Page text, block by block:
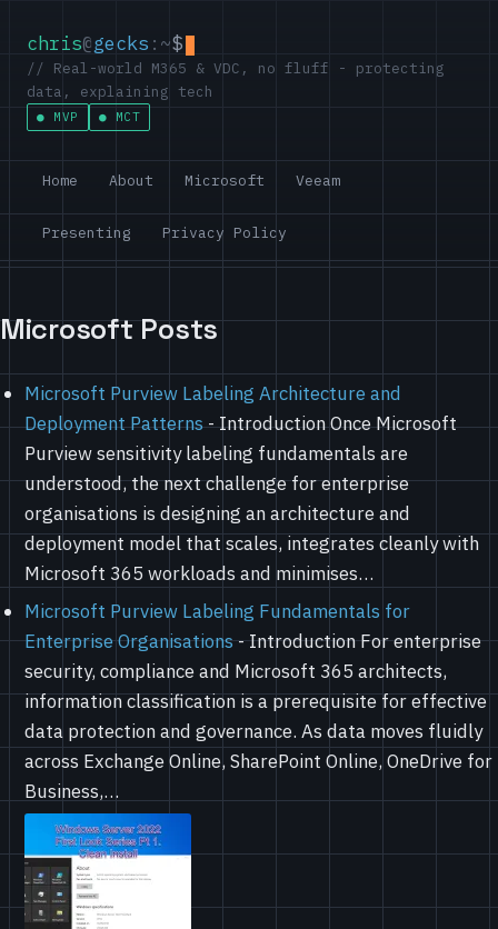
chris@gecks :~$
// Real-world M365 & VDC, no fluff - protecting
data, explaining tech
MVP MCT
Home About Microsoft Veeam
Presenting Privacy Policy
Microsoft Posts
Microsoft Purview Labeling Architecture and
Deployment Patterns-Introduction Once Microsoft
Purview sensitivity labeling fundamentals are
understood, the next challenge for enterprise
organisations is designing an architecture and
deployment model that scales, integrates cleanly with
Microsoft 365 workloads and minimises…
Microsoft Purview Labeling Fundamentals for
Enterprise Organisations-Introduction For enterprise
security, compliance and Microsoft 365 architects,
information classification is a prerequisite for effective
data protection and governance. As data moves fluidly
across Exchange Online, SharePoint Online, OneDrive for
Business,…